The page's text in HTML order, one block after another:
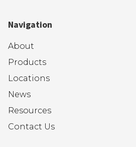
Navigation
About
Products
Locations
News
Resources
Contact Us